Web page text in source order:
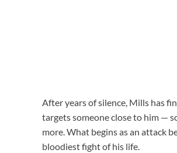
After years of silence, Mills has
targets someone close to him —
more. What begins as an attack
bloodiest fight of his life.